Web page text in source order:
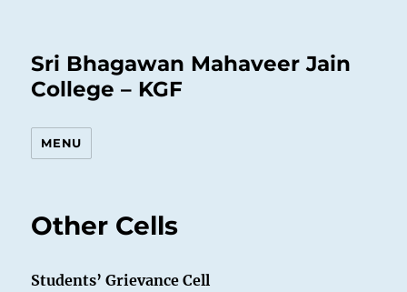
Sri Bhagawan Mahaveer Jain
College – KGF
MENU
Other Cells
Students’ Grievance Cell